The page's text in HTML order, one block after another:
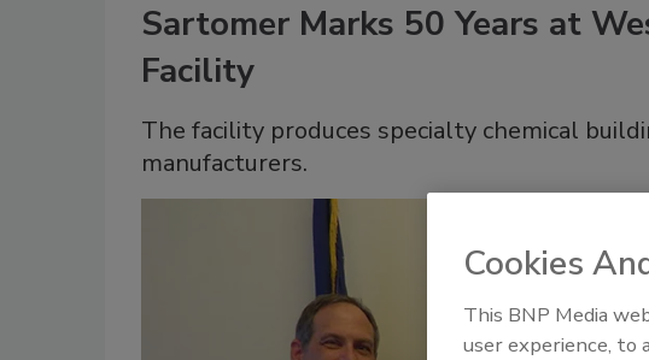
Sartomer Marks 50 Years at
Facility
The facility produces specialty chemical
manufacturers.
Cookies
This BNP Media
user experience, to